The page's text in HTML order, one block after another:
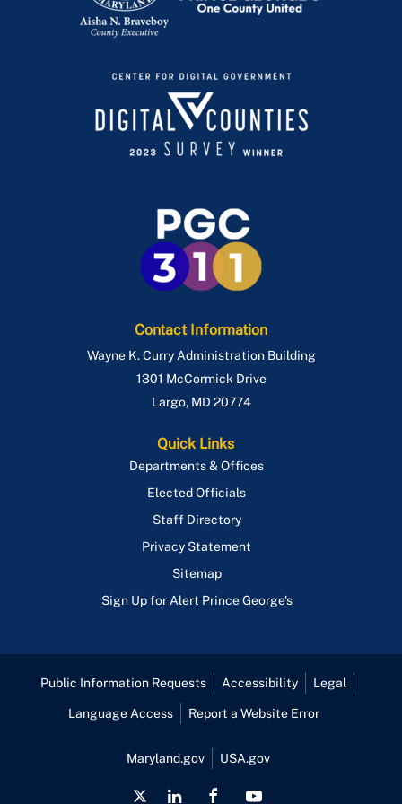
Contact Information
Wayne K. Curry Administration Building
1301 McCormick Drive
Largo, MD 20774
Quick Links
Departments & Offices
Elected Officials
Staff Directory
Privacy Statement
Sitemap
Sign Up for Alert Prince George's
Public Information Requests Accessibility Legal
Language Access Report a Website Error
Maryland.gov USA.gov